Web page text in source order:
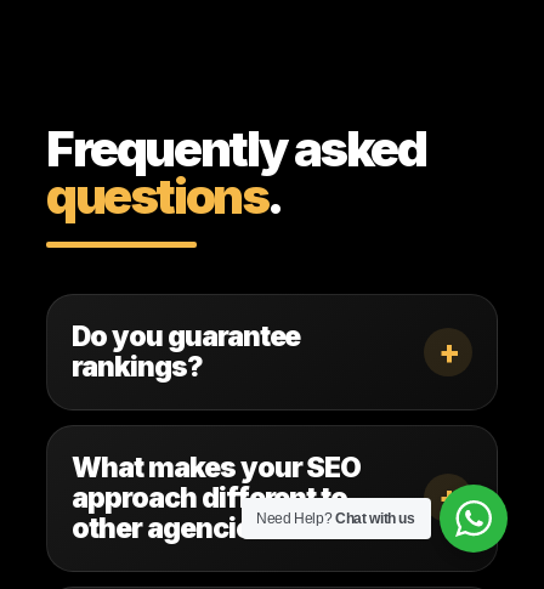
Frequently asked
questions.
Do you guarantee
rankings?
+
What makes your SEO
approach different to
other agencies?
+
Need Help?Chat with us